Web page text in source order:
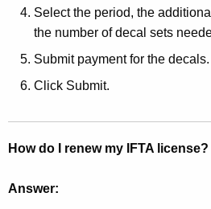
r
Select the period, the
the number of decal sets
Submit payment for the decals.
Click Submit.
How do I renew my IFTA license?
Answer: